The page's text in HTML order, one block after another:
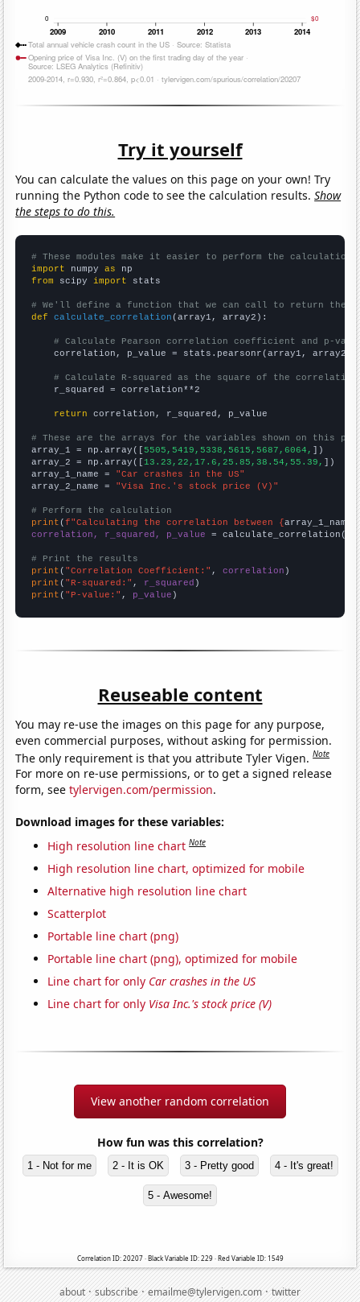
Try it yourself
You can calculate the values on this page on your own! Try
running the Python code to see the calculation results.Show
the steps to do this.
# These modules make it easier to perform the calculation
import numpy as
from scipy import stats
# We'll define a function that we can call to return the
def
calculate_correlation (array1, array2):
# Calculate Pearson correlation coefficient and p-
    correlation, p_value = stats.pearsonr(array1, array2)
# Calculate R-squared as the square of the
    r_squared = correlation**2
return correlation, r_squared, p_value
# These are the arrays for the variables shown on this
array_1 = np.array([5505,5419,5338,5615,5687,6064, ])
array_2 = np.array([13.23,22,17.6,25.85,38.54,55.39, ])
array_1_name = "Car crashes in the US"
array_2_name = "Visa Inc.'s stock price (V)"
# Perform the calculation
print (f"Calculating the correlation between {array_1_name
correlation, r_squared, p_value = calculate_correlation(
# Print the results
print ( "Correlation Coefficient:" , correlation
print ( "R-squared:" , r_squared
print ( "P-value:" , p_value )
Reuseable content
You may re-use the images on this page for any purpose,
even commercial purposes, without asking for permission.
The only requirement is that you attribute Tyler Vigen.Note
For more on re-use permissions, or to get a signed release
form, seetylervigen.com/permission.
Download images for these variables:
High resolution line chart Note
High resolution line chart, optimized for mobile
Alternative high resolution line chart
Scatterplot
Portable line chart (png)
Portable line chart (png), optimized for mobile
Line chart for only Car crashes in the US
Line chart for only Visa Inc.'s stock price (V)
View another random correlation
How fun was this correlation?
1 - Not for me 2 - It is OK 3 - Pretty good 4 - It's great!
5 - Awesome!
Correlation ID: 20207 · Black Variable ID: 229 · Red Variable ID: 1549
about·subscribe·emailme@tylervigen.com·twitter